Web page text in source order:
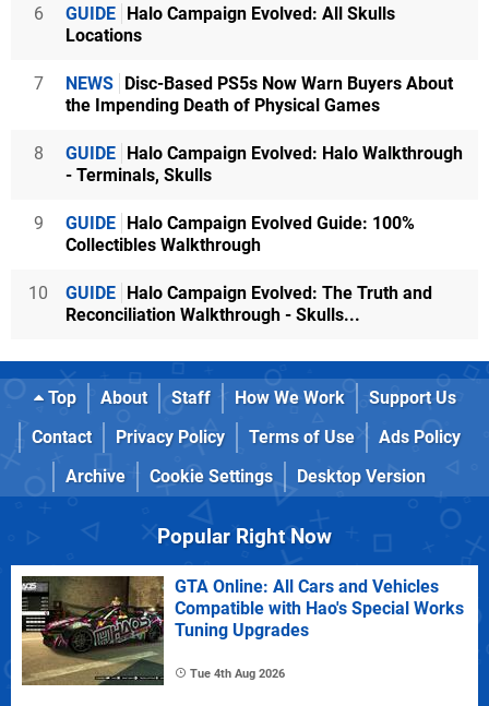
6 GUIDE Halo Campaign Evolved: All Skulls
Locations
7 NEWS Disc-Based PS5s Now Warn Buyers About
the Impending Death of Physical Games
8 GUIDE Halo Campaign Evolved: Halo Walkthrough
- Terminals, Skulls
9 GUIDE Halo Campaign Evolved Guide: 100%
Collectibles Walkthrough
10 GUIDE Halo Campaign Evolved: The Truth and
Reconciliation Walkthrough - Skulls...
Top About Staff How We Work
Support Us
Contact
Privacy Policy Terms of Use
Ads Policy
Archive
Cookie Settings Desktop Version
Popular Right Now
GTA Online: All Cars and Vehicles
Compatible with Hao's Special Works
Tuning Upgrades
Tue 4th Aug 2026